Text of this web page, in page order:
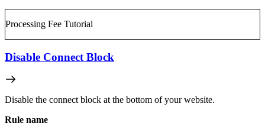
Processing Fee Tutorial
Disable Connect Block
Disable the connect block at the bottom of your website.
Rule name